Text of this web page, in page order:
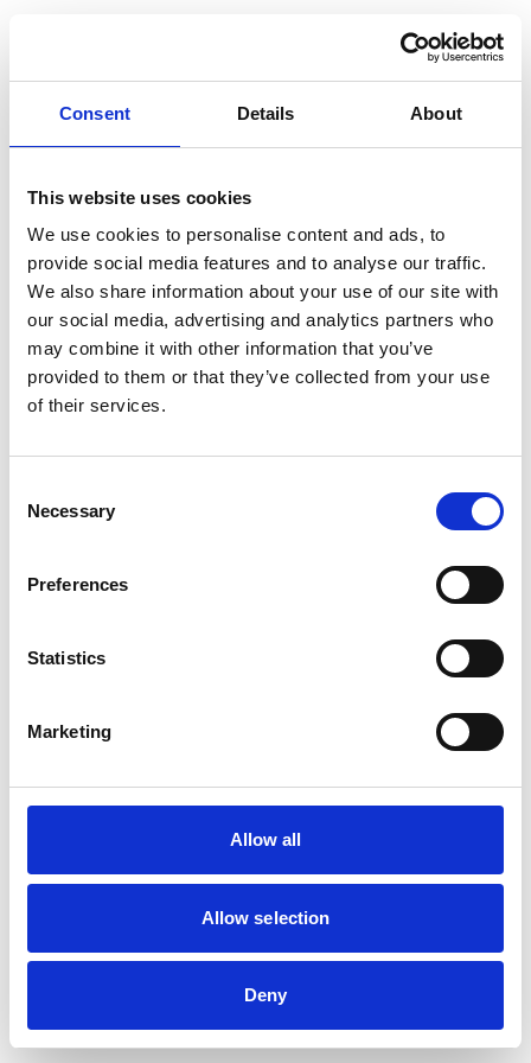
Consent Details About
This website uses cookies
We use cookies to personalise content and ads, to
provide social media features and to analyse our traffic.
We also share information about your use of our site with
our social media, advertising and analytics partners who
may combine it with other information that you’ve
provided to them or that they’ve collected from your use
of their services.
Selection
Necessary
Preferences
Statistics
Marketing
Allow all
Allow selection
Deny